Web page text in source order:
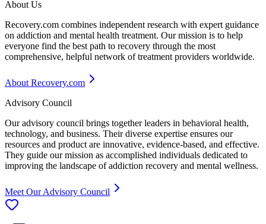
About Us
Recovery.com combines independent research with expert guidance
on addiction and mental health treatment. Our mission is to help
everyone find the best path to recovery through the most
comprehensive, helpful network of treatment providers worldwide.
About Recovery.com
Advisory Council
Our advisory council brings together leaders in behavioral health,
technology, and business. Their diverse expertise ensures our
resources and product are innovative, evidence-based, and effective.
They guide our mission as accomplished individuals dedicated to
improving the landscape of addiction recovery and mental wellness.
Meet Our Advisory Council